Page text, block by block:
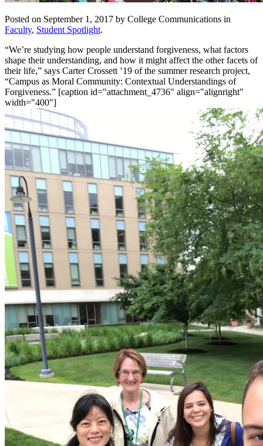
Posted on September 1, 2017 by College Communications in
Faculty, Student Spotlight.
“We’re studying how people understand forgiveness, what factors
shape their understanding, and how it might affect the other facets of
their life,” says Carter Crossett ’19 of the summer research project,
“Campus as Moral Community: Contextual Understandings of
Forgiveness.” [caption id="attachment_4736" align="alignright"
width="400"]